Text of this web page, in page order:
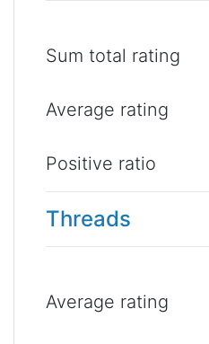
Sum total rating
Average rating
Positive ratio
Threads
Average rating